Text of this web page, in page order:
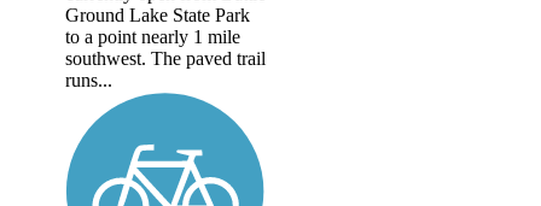
Ground Lake State Park
to a point nearly 1 mile
southwest. The paved trail
runs...